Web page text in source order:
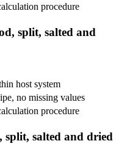
procedure
split, salted and
host system
no missing values
procedure
split, salted and dried